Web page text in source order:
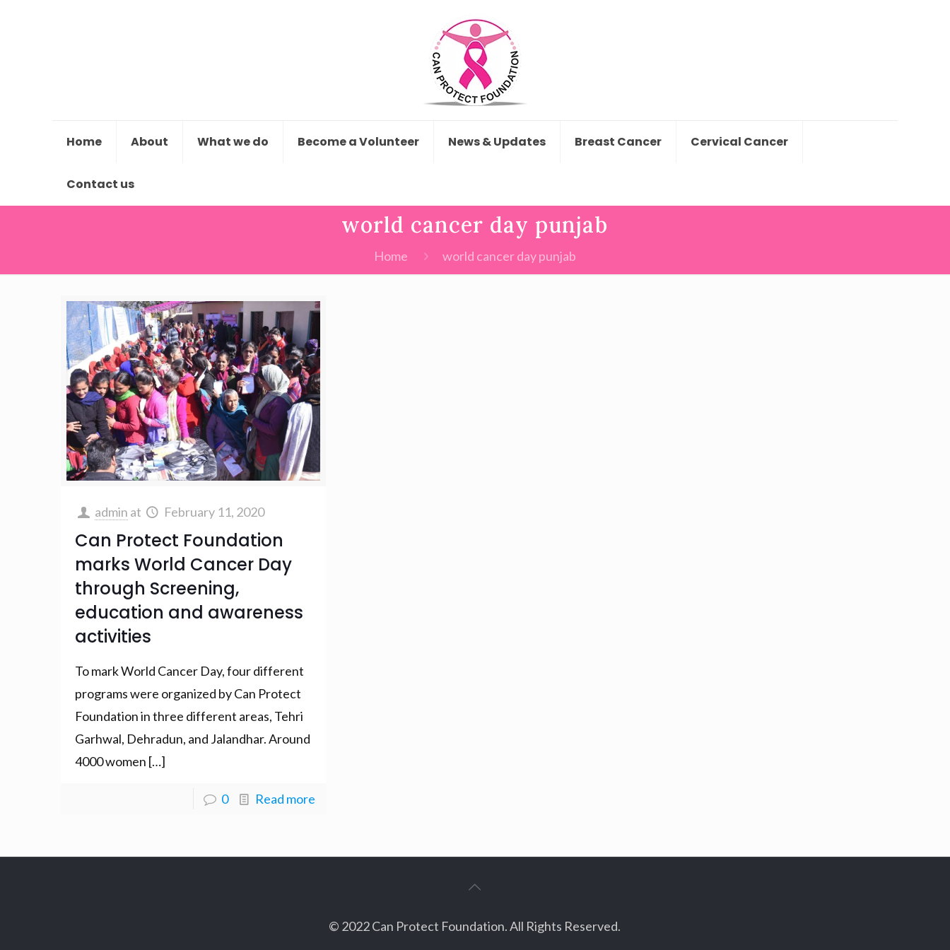
Home About What we do Become a Volunteer News & Updates Breast Cancer Cervical Cancer
Contact us
world cancer day punjab
Home world cancer day punjab
admin at February 11, 2020
Can Protect Foundation
marks World Cancer Day
through Screening,
education and awareness
activities
To mark World Cancer Day, four different
programs were organized by Can Protect
Foundation in three different areas, Tehri
Garhwal, Dehradun, and Jalandhar. Around
4000 women […]
0 Read more
© 2022 Can Protect Foundation. All Rights Reserved.